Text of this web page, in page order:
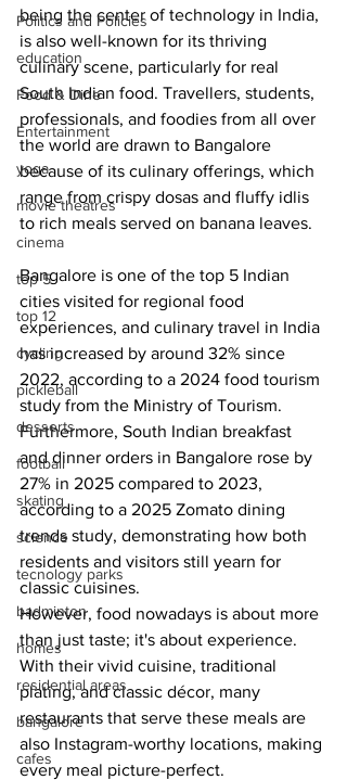
Politics and Policies
education
Food & Dine
Entertainment
yoga
movie theatres
cinema
top 5
top 12
cycling
pickleball
desserts
football
skating
science
tecnology parks
badminton
homes
residential areas
bangalore
cafes
being the center of technology in India,
is also well-known for its thriving
culinary scene, particularly for real
South Indian food. Travellers, students,
professionals, and foodies from all over
the world are drawn to Bangalore
because of its culinary offerings, which
range from crispy dosas and fluffy idlis
to rich meals served on banana leaves.
Bangalore is one of the top 5 Indian
cities visited for regional food
experiences, and culinary travel in India
has increased by around 32% since
2022, according to a 2024 food tourism
study from the Ministry of Tourism.
Furthermore, South Indian breakfast
and dinner orders in Bangalore rose by
27% in 2025 compared to 2023,
according to a 2025 Zomato dining
trends study, demonstrating how both
residents and visitors still yearn for
classic cuisines.
However, food nowadays is about more
than just taste; it's about experience.
With their vivid cuisine, traditional
plating, and classic décor, many
restaurants that serve these meals are
also Instagram-worthy locations, making
every meal picture-perfect.